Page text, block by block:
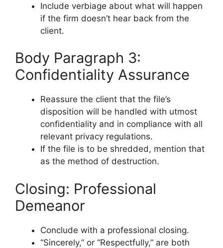
Include verbiage about what will happen
if the firm doesn’t hear back from the
client.
Body Paragraph 3:
Confidentiality Assurance
Reassure the client that the file’s
disposition will be handled with utmost
confidentiality and in compliance with all
relevant privacy regulations.
If the file is to be shredded, mention that
as the method of destruction.
Closing: Professional
Demeanor
Conclude with a professional closing.
“Sincerely,” or “Respectfully,” are both